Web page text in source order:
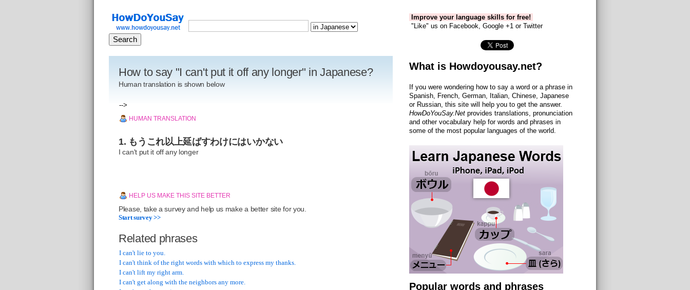
How to say "I can't put it off any longer" in Japanese?
Human translation is shown below
-->
HUMAN TRANSLATION
1. もうこれ以上延ばすわけにはいかない
I can't put it off any longer
HELP US MAKE THIS SITE BETTER
Please, take a survey and help us make a better site for you.
Start survey >>
Related phrases
I can't lie to you.
I can't think of the right words with which to express my thanks.
I can't lift my right arm.
I can't get along with the neighbors any more.
Improve your language skills for free!
"Like" us on Facebook, Google +1 or Twitter
What is Howdoyousay.net?
If you were wondering how to say a word or a phrase in
Spanish, French, German, Italian, Chinese, Japanese
or Russian, this site will help you to get the answer.
HowDoYouSay.Net provides translations, pronunciation
and other vocabulary help for words and phrases in
some of the most popular languages of the world.
Popular words and phrases